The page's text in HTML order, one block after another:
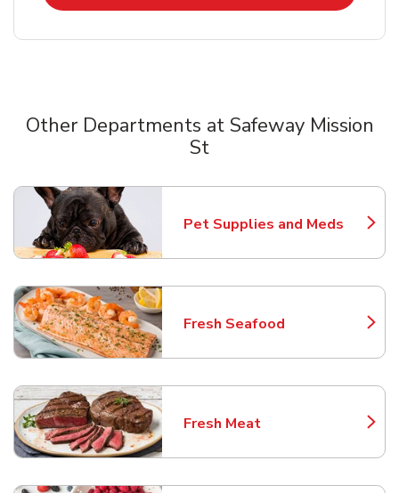
Other Departments at Safeway Mission
St
Pet Supplies and Meds
Link Opens in New Tab
Fresh Seafood
Link Opens in New Tab
Fresh Meat
Link Opens in New Tab